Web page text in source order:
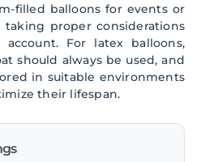
filled balloons for events or
proper considerations
For latex balloons,
should always be used, and
in suitable environments
their lifespan.